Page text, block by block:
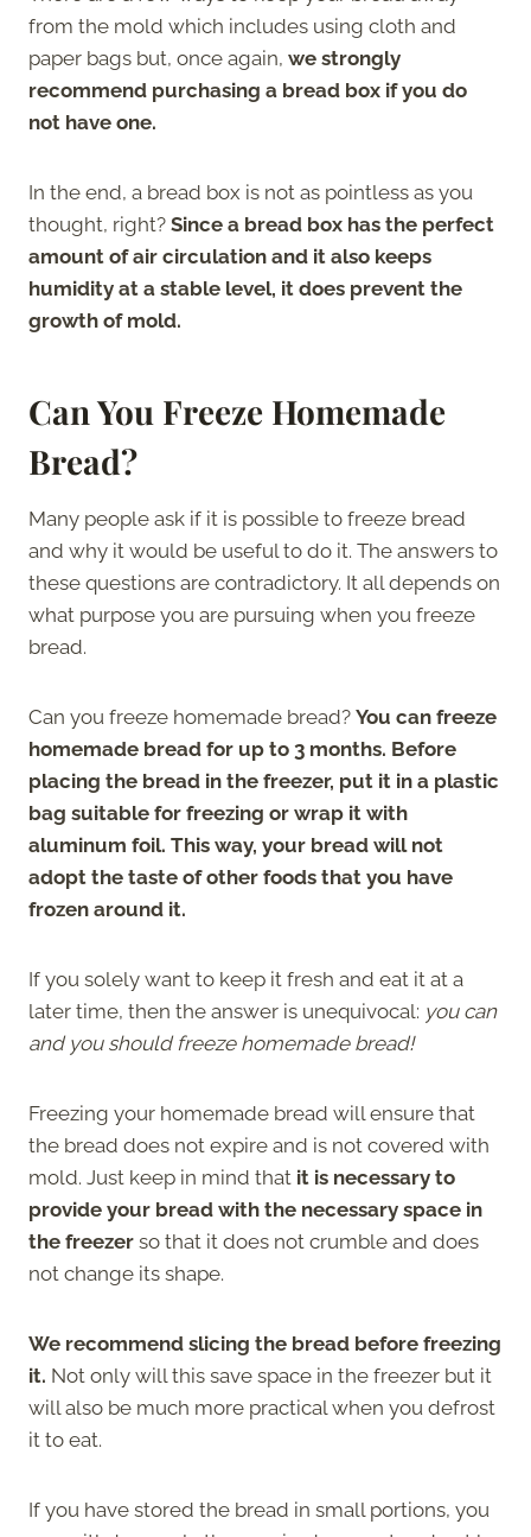
from the mold which includes using cloth and
paper bags but, once again, we strongly
recommend purchasing a bread box if you do
not have one.
In the end, a bread box is not as pointless as you
thought, right? Since a bread box has the perfect
amount of air circulation and it also keeps
humidity at a stable level, it does prevent the
growth of mold.
Can You Freeze Homemade
Bread?
Many people ask if it is possible to freeze bread
and why it would be useful to do it. The answers to
these questions are contradictory. It all depends on
what purpose you are pursuing when you freeze
bread.
Can you freeze homemade bread? You can freeze
homemade bread for up to 3 months. Before
placing the bread in the freezer, put it in a plastic
bag suitable for freezing or wrap it with
aluminum foil. This way, your bread will not
adopt the taste of other foods that you have
frozen around it.
If you solely want to keep it fresh and eat it at a
later time, then the answer is unequivocal: you can
and you should freeze homemade bread!
Freezing your homemade bread will ensure that
the bread does not expire and is not covered with
mold. Just keep in mind that it is necessary to
provide your bread with the necessary space in
the freezer so that it does not crumble and does
not change its shape.
We recommend slicing the bread before freezing
it. Not only will this save space in the freezer but it
will also be much more practical when you defrost
it to eat.
If you have stored the bread in small portions, you